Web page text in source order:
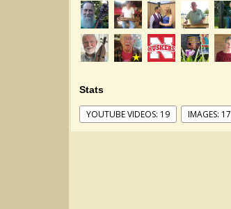
Stats
YOUTUBE VIDEOS: 19 IMAGES: 17